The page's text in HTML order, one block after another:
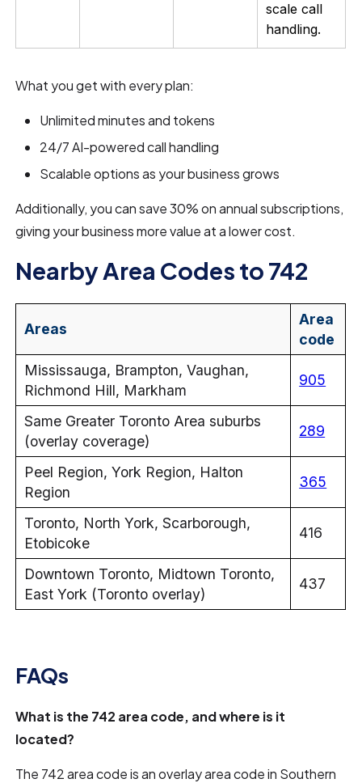
scale call
handling.
What you get with every plan:
Unlimited minutes and tokens
24/7 AI-powered call handling
Scalable options as your business grows
Additionally, you can save 30% on annual subscriptions,
giving your business more value at a lower cost.
Nearby Area Codes to 742
Areas
Area
code
Mississauga, Brampton, Vaughan,
Richmond Hill, Markham
905
Same Greater Toronto Area suburbs
(overlay coverage)
289
Peel Region, York Region, Halton
Region
365
Toronto, North York, Scarborough,
Etobicoke
416
Downtown Toronto, Midtown Toronto,
East York (Toronto overlay)
437
FAQs
What is the 742 area code, and where is it
located?
The 742 area code is an overlay area code in Southern